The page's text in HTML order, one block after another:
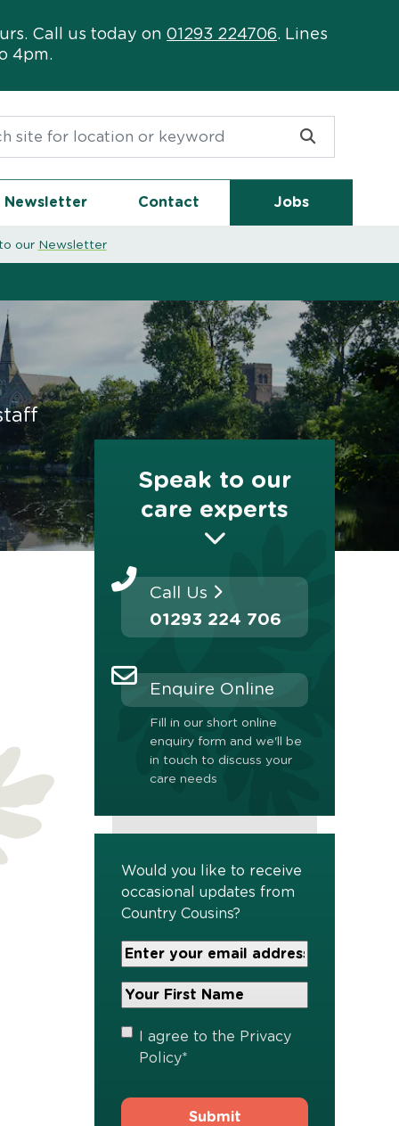
Call us today on 01293 224706. Lines
4pm.
Newsletter Contact Jobs
our Newsletter
Speak to our
care experts
Call Us
01293 224 706
Enquire Online
Fill in our short online
enquiry form and we'll be
in touch to discuss your
care needs
Would you like to receive
occasional updates from
Country Cousins?
Your
Email
Address*
Your
Name*
Privacy
Policy
I agree to the Privacy
Policy*